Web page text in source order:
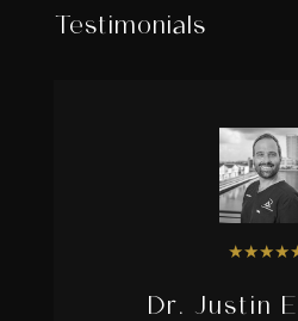
Testimonials
★★★★
Dr. Justin